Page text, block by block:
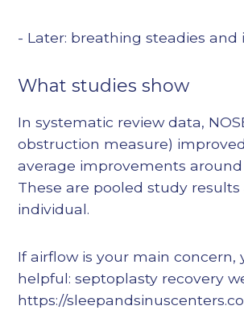
- Later: breathing steadies
What studies show
In systematic review data,
obstruction measure)
average improvements
These are pooled study
individual.
If airflow is your main
helpful: septoplasty recovery
https://